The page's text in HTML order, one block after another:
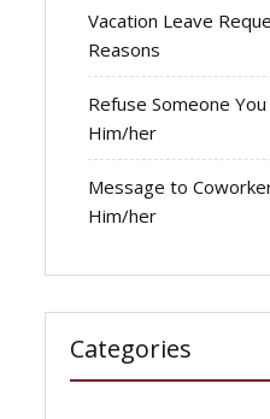
Vacation Leave
Reasons
Refuse Someone
Him/her
Message to
Him/her
Categories